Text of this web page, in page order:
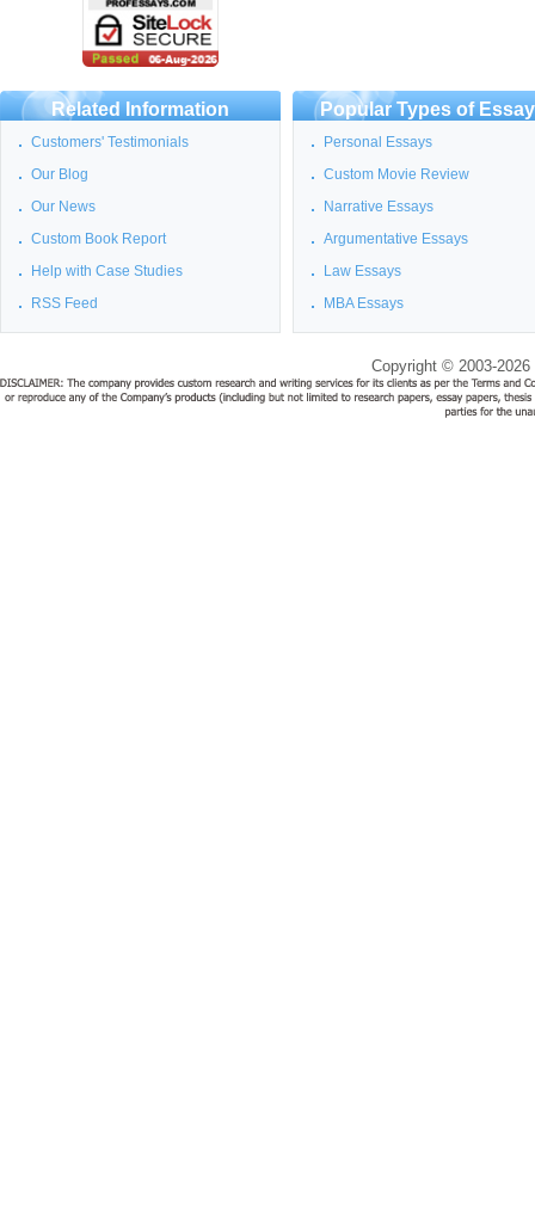
Related Information
Customers' Testimonials
Our Blog
Our News
Custom Book Report
Help with Case Studies
RSS Feed
Popular Types of
Personal Essays
Custom Movie Review
Narrative Essays
Argumentative Essays
Law Essays
MBA Essays
Copyright © 2003-